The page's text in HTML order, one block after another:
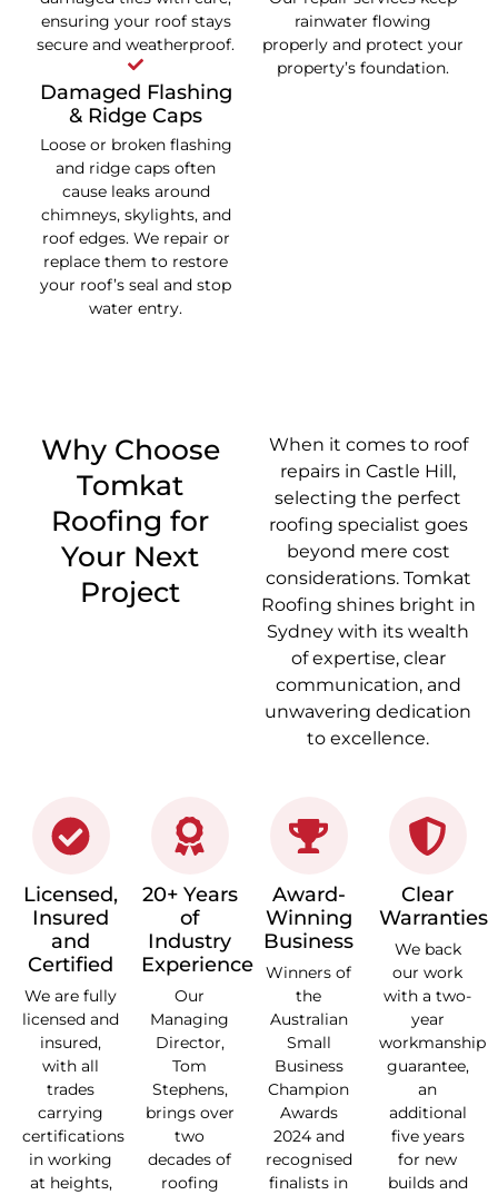
ensuring your roof stays
secure and weatherproof.
Damaged Flashing
& Ridge Caps
Loose or broken flashing
and ridge caps often
cause leaks around
chimneys, skylights, and
roof edges. We repair or
replace them to restore
your roof’s seal and stop
water entry.
rainwater flowing
properly and protect your
property’s foundation.
Why Choose
Tomkat
Roofing for
Your Next
Project
When it comes to roof
repairs in Castle Hill,
selecting the perfect
roofing specialist goes
beyond mere cost
considerations. Tomkat
Roofing shines bright in
Sydney with its wealth
of expertise, clear
communication, and
unwavering dedication
to excellence.
Licensed,
Insured
and
Certified
We are fully
licensed and
insured,
with all
trades
carrying
certifications
in working
at heights,
20+ Years
of
Industry
Experience
Our
Managing
Director,
Tom
Stephens,
brings over
two
decades of
roofing
Award-
Winning
Business
Winners of
the
Australian
Small
Business
Champion
Awards
2024 and
recognised
finalists in
Clear
Warranties
We back
our work
with a two-
year
workmanship
guarantee,
an
additional
five years
for new
builds and